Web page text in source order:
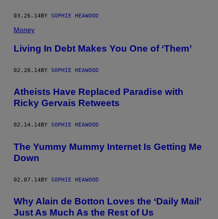
03.26.14 BY SOPHIE HEAWOOD
Money
Living In Debt Makes You One of ‘Them’
02.20.14BY SOPHIE HEAWOOD
Atheists Have Replaced Paradise with
Ricky Gervais Retweets
02.14.14 BY SOPHIE HEAWOOD
The Yummy Mummy Internet Is Getting Me
Down
02.07.14BY SOPHIE HEAWOOD
Why Alain de Botton Loves the ‘Daily Mail’
Just As Much As the Rest of Us